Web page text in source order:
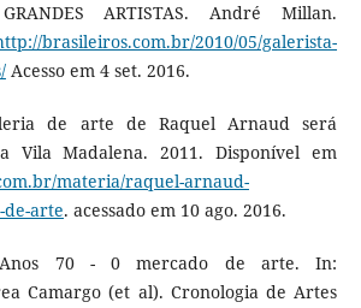
ARTISTAS. André Millan.
brasileiros.com.br/2010/05/galerista-
Acesso em 4 set. 2016.
de arte de Raquel Arnaud será
Vila Madalena. 2011. Disponível em
materia/raquel-arnaud-
arte. acessado em 10 ago. 2016.
Anos 70 - 0 mercado de arte. In:
Camargo (et al). Cronologia de Artes